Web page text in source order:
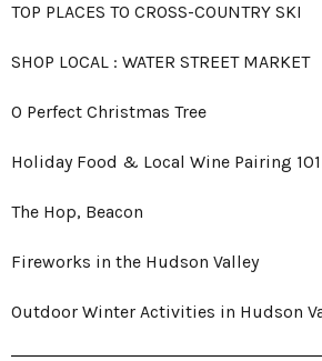
TOP PLACES TO CROSS-COUNTRY SKI
SHOP LOCAL : WATER STREET MARKET
O Perfect Christmas Tree
Holiday Food & Local Wine Pairing 101
The Hop, Beacon
Fireworks in the Hudson Valley
Outdoor Winter Activities in Hudson